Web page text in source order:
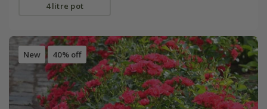
4 litre pot
New 40% off